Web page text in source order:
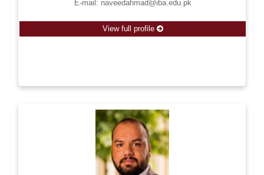
E-mail: naveedahmad@iba.edu.pk
View full profile